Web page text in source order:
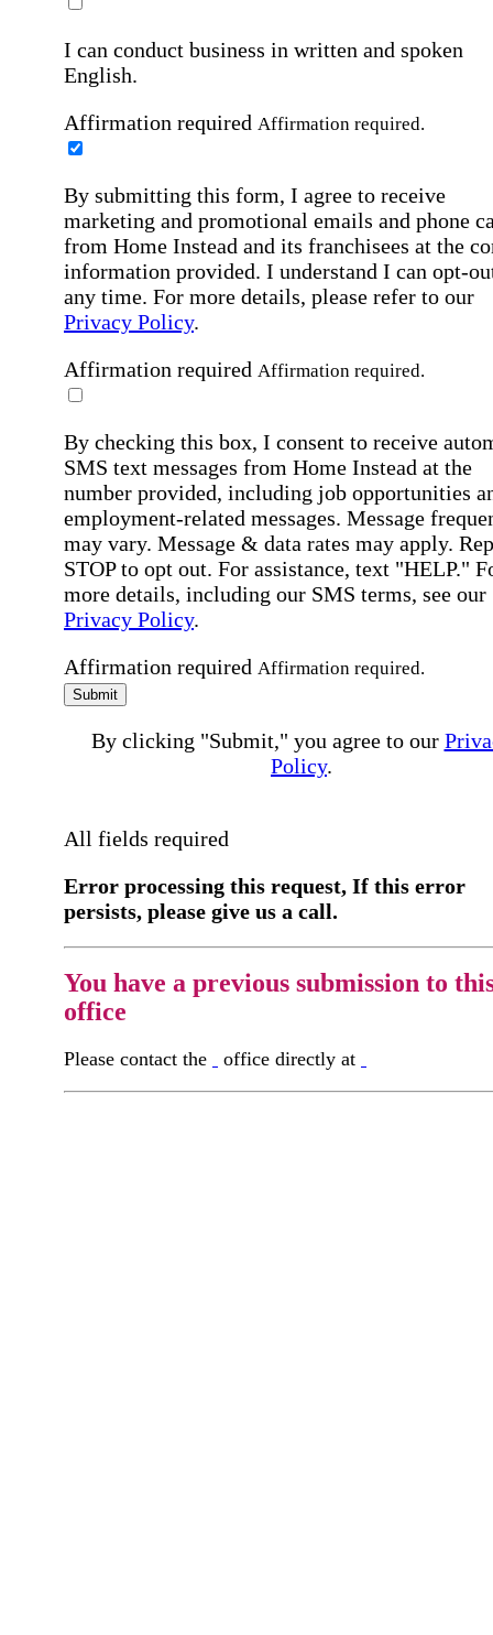
I can conduct business in written and spoken
English.
Affirmation required Affirmation required.
By submitting this form, I agree to receive
marketing and promotional emails and phone
from Home Instead and its franchisees at the
information provided. I understand I can opt-
any time. For more details, please refer to our
Privacy Policy.
Affirmation required Affirmation required.
By checking this box, I consent to receive
SMS text messages from Home Instead at the
number provided, including job opportunities
employment-related messages. Message
may vary. Message & data rates may apply.
STOP to opt out. For assistance, text "HELP."
more details, including our SMS terms, see our
Privacy Policy.
Affirmation required Affirmation required.
Submit
By clicking "Submit," you agree to our
Policy.
All fields required
Error processing this request, If this error
persists, please give us a call.
You have a previous submission to
office
Please contact the office directly at